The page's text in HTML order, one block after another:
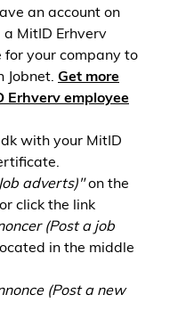
an account on
a MitID Erhverv
your company to
Jobnet. Get more
Erhverv employee
with your MitID
adverts)"on the
click the link
(Post a job
in the middle
(Post a new